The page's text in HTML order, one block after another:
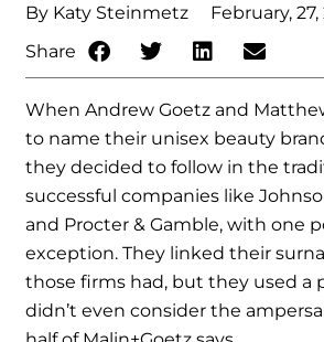
By Katy Steinmetz February,
Share
When Andrew Goetz and
to name their unisex beauty
they decided to follow in the
successful companies like
and Procter & Gamble, with one
exception. They linked their
those firms had, but they used a
didn’t even consider the